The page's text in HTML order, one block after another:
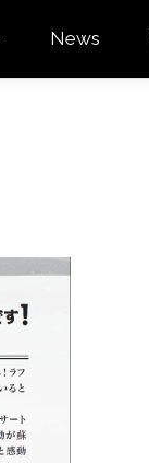
News